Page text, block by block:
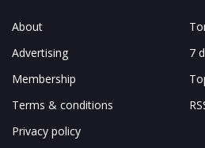
About
Advertising
Membership
Terms & conditions
Privacy policy
7